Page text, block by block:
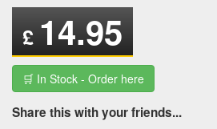
£ 14.95
🛒 In Stock - Order here
Share this with your friends...